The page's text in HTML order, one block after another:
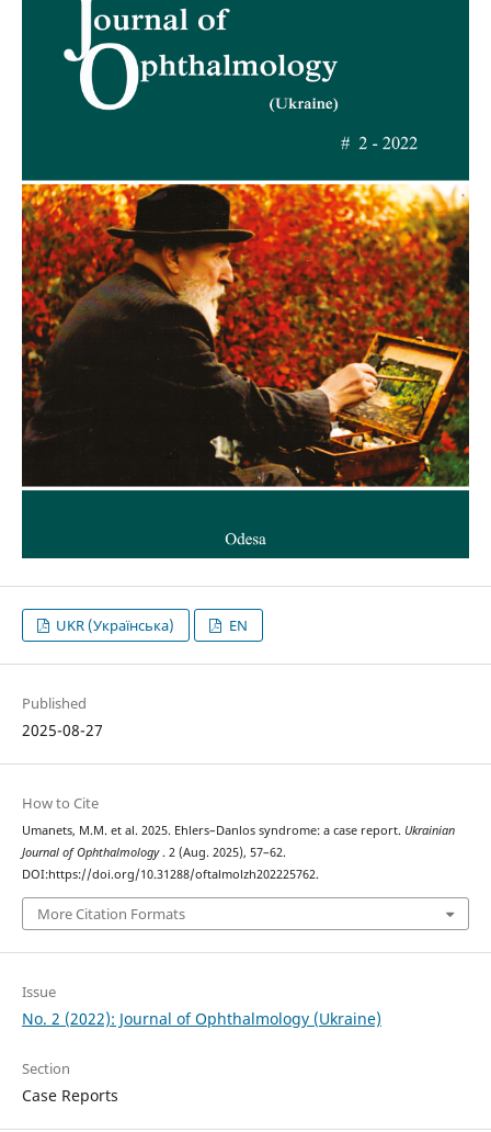
UKR (Українська) EN
Published
2025-08-27
How to Cite
Umanets, M.M. et al. 2025. Ehlers–Danlos syndrome: a case report. Ukrainian
Journal of Ophthalmology. 2 (Aug. 2025), 57–62.
DOI:https://doi.org/10.31288/oftalmolzh202225762.
More Citation Formats
Issue
No. 2 (2022): Journal of Ophthalmology (Ukraine)
Section
Case Reports